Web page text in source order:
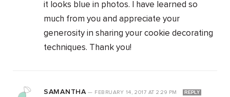
it looks blue in photos. I have learned so
much from you and appreciate your
generosity in sharing your cookie decorating
techniques. Thank you!
SAMANTHA— FEBRUARY 14, 2017 AT 2:29 PM REPLY